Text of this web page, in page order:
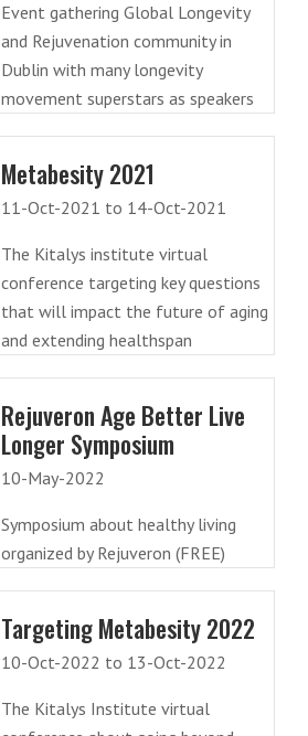
Event gathering Global Longevity
and Rejuvenation community in
Dublin with many longevity
movement superstars as speakers
Metabesity 2021
11-Oct-2021 to 14-Oct-2021
The Kitalys institute virtual
conference targeting key questions
that will impact the future of aging
and extending healthspan
Rejuveron Age Better Live
Longer Symposium
10-May-2022
Symposium about healthy living
organized by Rejuveron (FREE)
Targeting Metabesity 2022
10-Oct-2022 to 13-Oct-2022
The Kitalys Institute virtual